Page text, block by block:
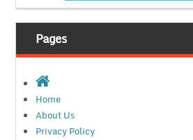
Pages
Home
About Us
Privacy Policy